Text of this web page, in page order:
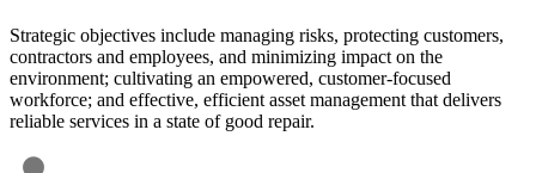
Strategic objectives include managing risks, protecting customers,
contractors and employees, and minimizing impact on the
environment; cultivating an empowered, customer-focused
workforce; and effective, efficient asset management that delivers
reliable services in a state of good repair.